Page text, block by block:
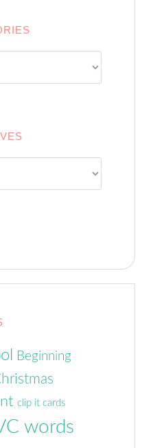
Beginning
clip it cards
words